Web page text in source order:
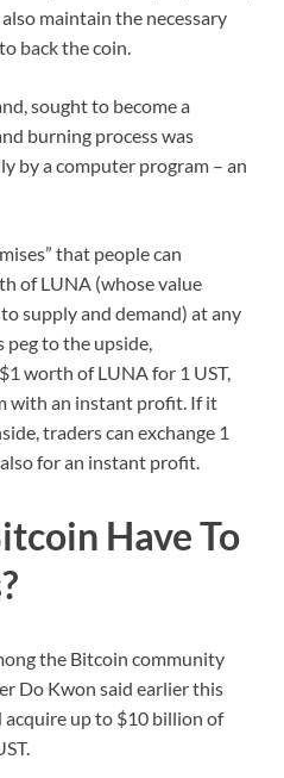
maintain the necessary
back the coin.
sought to become a
burning process was
by a computer program – an
that people can
of LUNA (whose value
supply and demand) at any
peg to the upside,
worth of LUNA for 1 UST,
with an instant profit. If it
traders can exchange 1
for an instant profit.
Have To
the Bitcoin community
Do Kwon said earlier this
up to $10 billion of